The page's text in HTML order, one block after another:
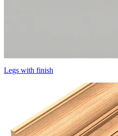
Legs with finish